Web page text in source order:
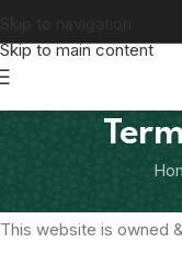
Skip to main content
This website is owned